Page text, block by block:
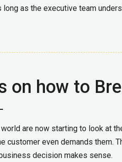
long as the executive team
on how to
are now starting to look at
customer even demands them.
decision makes sense.